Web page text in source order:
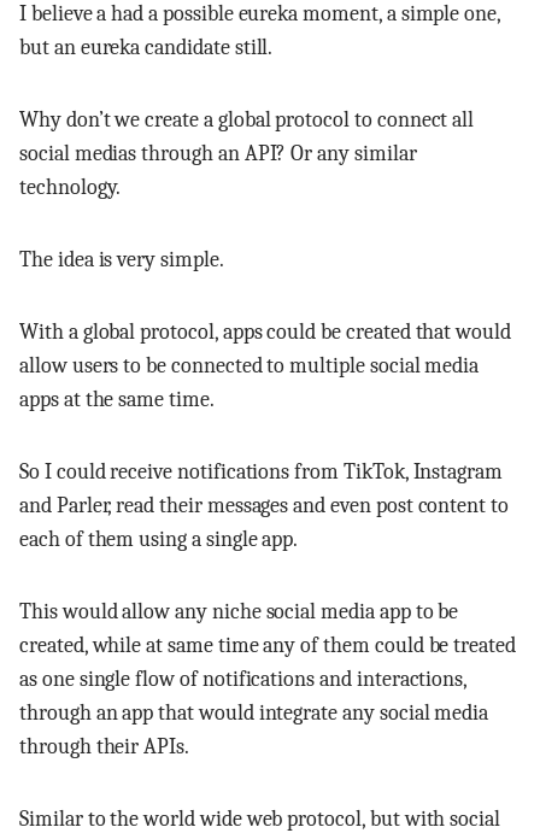
I believe a had a possible eureka moment, a simple one,
but an eureka candidate still.
Why don’t we create a global protocol to connect all
social medias through an API? Or any similar
technology.
The idea is very simple.
With a global protocol, apps could be created that would
allow users to be connected to multiple social media
apps at the same time.
So I could receive notifications from TikTok, Instagram
and Parler, read their messages and even post content to
each of them using a single app.
This would allow any niche social media app to be
created, while at same time any of them could be treated
as one single flow of notifications and interactions,
through an app that would integrate any social media
through their APIs.
Similar to the world wide web protocol, but with social